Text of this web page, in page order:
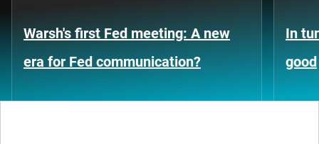
Warsh's first Fed meeting: A new
era for Fed communication?
In
good